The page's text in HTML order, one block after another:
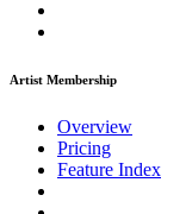
Artist Membership
Overview
Pricing
Feature Index